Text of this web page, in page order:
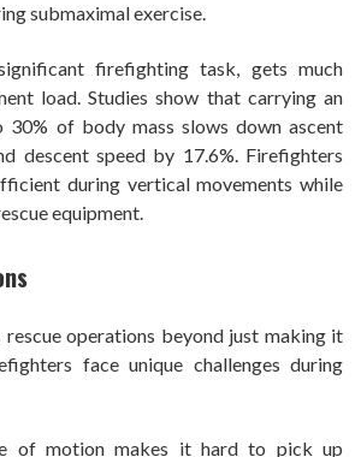
submaximal exercise.
firefighting task, gets much
load. Studies show that carrying an
30% of body mass slows down ascent
descent speed by 17.6%. Firefighters
during vertical movements while
equipment.
operations beyond just making it
face unique challenges during
of motion makes it hard to pick up